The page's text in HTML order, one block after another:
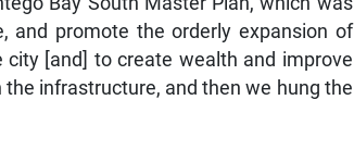
and promote the orderly expansion of
[and] to create wealth and improve
infrastructure, and then we hung the